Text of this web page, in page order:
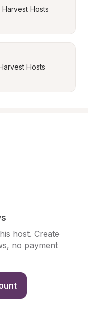
Hosts
Hosts
host. Create
no payment